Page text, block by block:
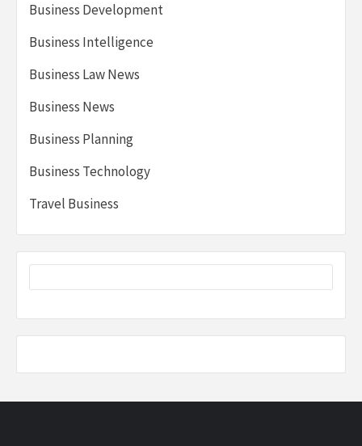
Business Development
Business Intelligence
Business Law News
Business News
Business Planning
Business Technology
Travel Business